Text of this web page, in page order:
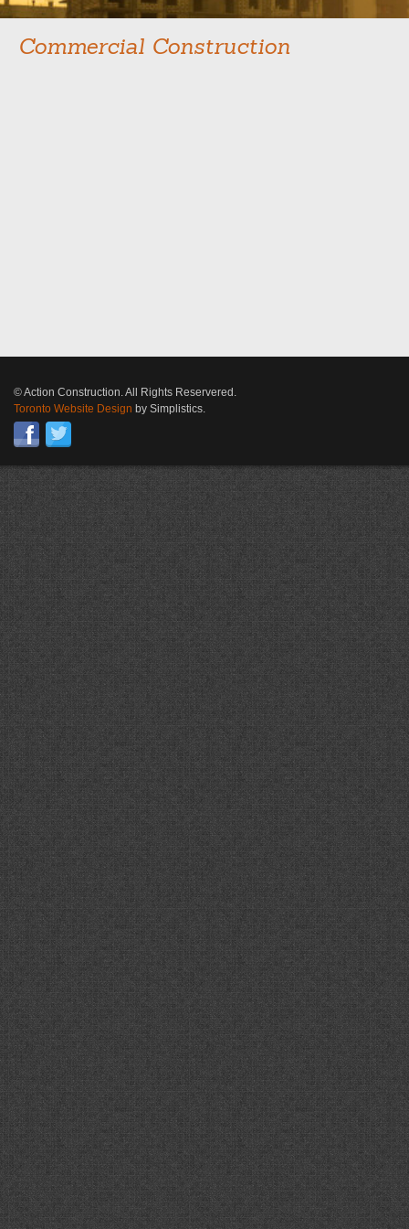
Commercial Construction
© Action Construction. All Rights Reservered.
Toronto Website Design by Simplistics.